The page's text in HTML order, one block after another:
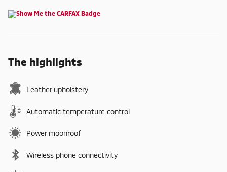
The highlights
Leather upholstery
Automatic temperature control
Power moonroof
Wireless phone connectivity